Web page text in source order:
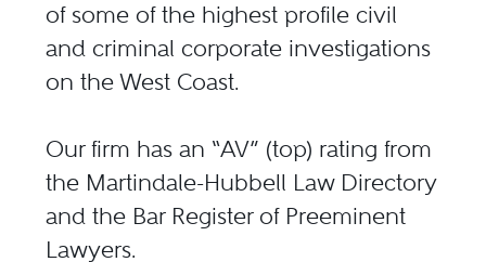
of some of the highest profile civil
and criminal corporate investigations
on the West Coast.
Our firm has an “AV” (top) rating from
the Martindale-Hubbell Law Directory
and the Bar Register of Preeminent
Lawyers.